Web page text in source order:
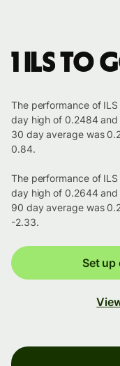
1 ILS to
The performance of
day high of 0.2484
30 day average was
0.84.
The performance of
day high of 0.2644
90 day average was
-2.33.
Set up